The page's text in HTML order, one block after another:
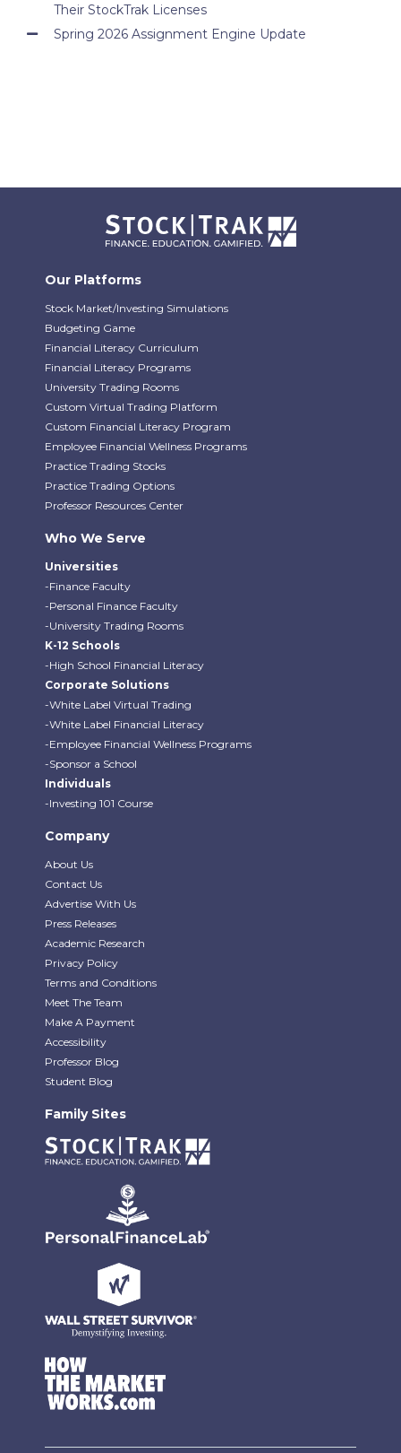
Their StockTrak Licenses
Spring 2026 Assignment Engine Update
Our Platforms
Stock Market/Investing Simulations
Budgeting Game
Financial Literacy Curriculum
Financial Literacy Programs
University Trading Rooms
Custom Virtual Trading Platform
Custom Financial Literacy Program
Employee Financial Wellness Programs
Practice Trading Stocks
Practice Trading Options
Professor Resources Center
Who We Serve
Universities
-Finance Faculty
-Personal Finance Faculty
-University Trading Rooms
K-12 Schools
-High School Financial Literacy
Corporate Solutions
-White Label Virtual Trading
-White Label Financial Literacy
-Employee Financial Wellness Programs
-Sponsor a School
Individuals
-Investing 101 Course
Company
About Us
Contact Us
Advertise With Us
Press Releases
Academic Research
Privacy Policy
Terms and Conditions
Meet The Team
Make A Payment
Accessibility
Professor Blog
Student Blog
Family Sites